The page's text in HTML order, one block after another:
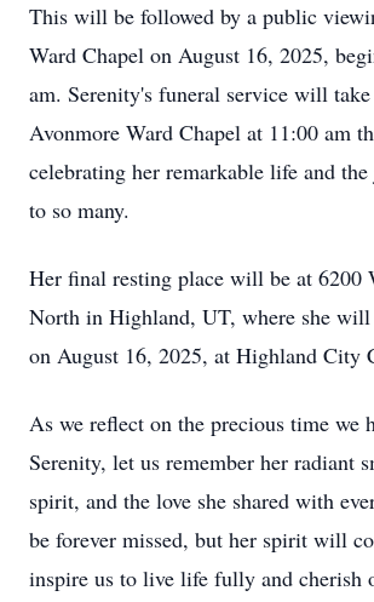
This will be followed by a public
Ward Chapel on August 16, 2025,
am. Serenity's funeral service will
Avonmore Ward Chapel at 11:00 am
celebrating her remarkable life and
to so many.
Her final resting place will be at 6200
North in Highland, UT, where she
on August 16, 2025, at Highland City
As we reflect on the precious time we
Serenity, let us remember her radiant
spirit, and the love she shared with
be forever missed, but her spirit will
inspire us to live life fully and cherish